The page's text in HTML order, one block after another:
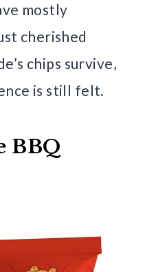
mostly
cherished
chips survive,
is still felt.
BBQ